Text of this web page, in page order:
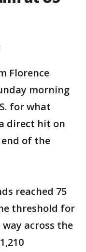
Florence
morning
for what
direct hit on
of the
reached 75
threshold for
across the